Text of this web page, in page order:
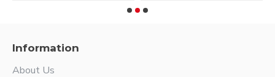
Information
About Us